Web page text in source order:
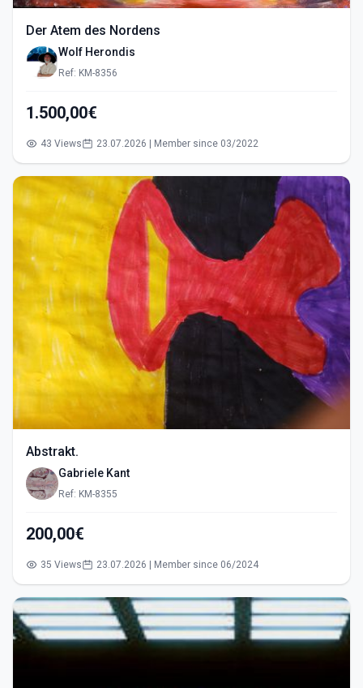
Der Atem des Nordens
Wolf Herondis
Ref: KM-8356
1.500,00€
43 Views 23.07.2026 | Member since 03/2022
Abstrakt.
Gabriele Kant
Ref: KM-8355
200,00€
35 Views 23.07.2026 | Member since 06/2024